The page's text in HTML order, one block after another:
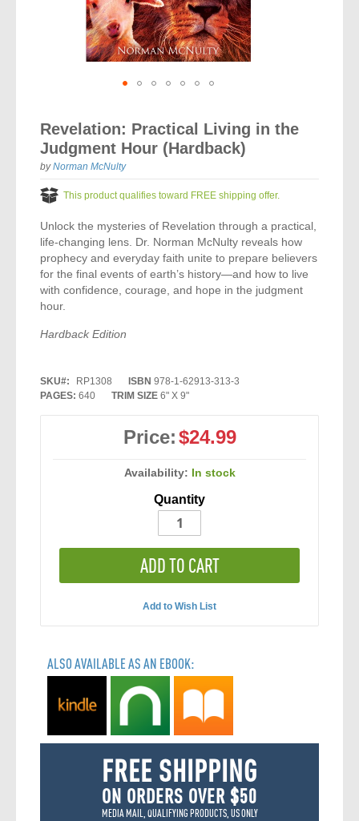
Audio Bibles
Cassettes
Word of Promise
Emerging Church
Inspirational
Ordination
Personal Testimonials
Great Controversy Sharing Edition
Pocket Sharing Books
Desire of Ages Series
Conflict Set
Great Controversy
Devotionals
Steps to Christ
Children & Youth
Study Bibles
Bible Study
Bible Commentary
Bible Study Helps
Studying With A Purpose
Platinum LARGE Print
Sharing Edition
Spanish Remnant Study Bibles
Classic Remnant Study Bibles
Missionary Bibles
Bible Accessories
Bible Marking
For Kids
Journals
Children & Youth
Inspirational Speaking
All DVDs
Categorías
El Set de Estudios Biblicos
Todos Los Productos
the
beginning
of
Revelation: Practical Living in the
Judgment Hour (Hardback)
byNorman McNulty
This product qualifies toward FREE shipping offer.
Unlock the mysteries of Revelation through a practical,
life-changing lens. Dr. Norman McNulty reveals how
prophecy and everyday faith unite to prepare believers
for the final events of earth’s history—and how to live
with confidence, courage, and hope in the judgment
hour.
Hardback Edition
SKU RP1308 ISBN 978-1-62913-313-3
PAGES: 640 TRIM SIZE 6" X 9"
Price:$24.99
Availability: In stock
Quantity
ADD TO CART
Add to Wish List
ALSO AVAILABLE AS AN EBOOK:
FREE SHIPPING
ON ORDERS OVER $50
MEDIA MAIL, QUALIFYING PRODUCTS, US ONLY